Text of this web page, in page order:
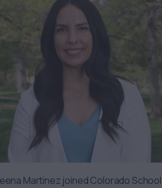
Martinez joined Colorado